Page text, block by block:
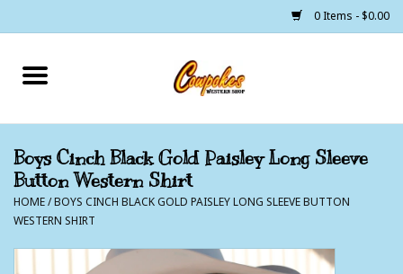
0 Items - $0.00
Home
Cowgirls
Boys Cinch Black Gold Paisley Long Sleeve
Button Western Shirt
HOME/BOYS CINCH BLACK GOLD PAISLEY LONG SLEEVE BUTTON
WESTERN SHIRT